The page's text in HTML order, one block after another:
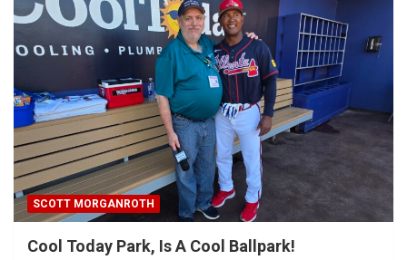
SCOTT MORGANROTH
Cool Today Park, Is A Cool Ballpark!